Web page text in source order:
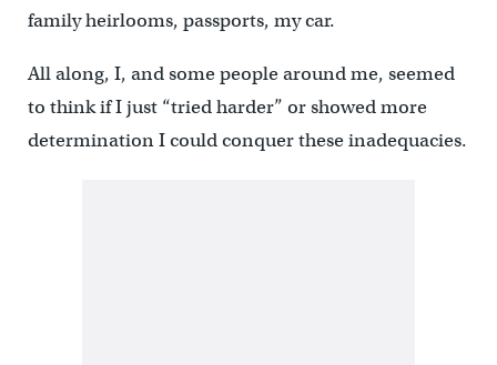
family heirlooms, passports, my car.
All along, I, and some people around me, seemed
to think if I just “tried harder” or showed more
determination I could conquer these inadequacies.